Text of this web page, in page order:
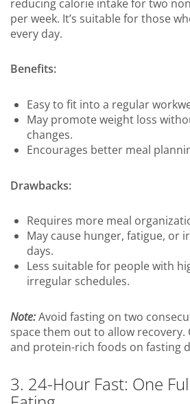
reducing calorie intake for two
per week. It’s suitable for those
every day.
Benefits:
Easy to fit into a regular
May promote weight loss
changes.
Encourages better meal
Drawbacks:
Requires more meal
May cause hunger, fatigue, or
days.
Less suitable for people with
irregular schedules.
Note:Avoid fasting on two
space them out to allow recovery.
and protein-rich foods on fasting
3. 24-Hour Fast: One